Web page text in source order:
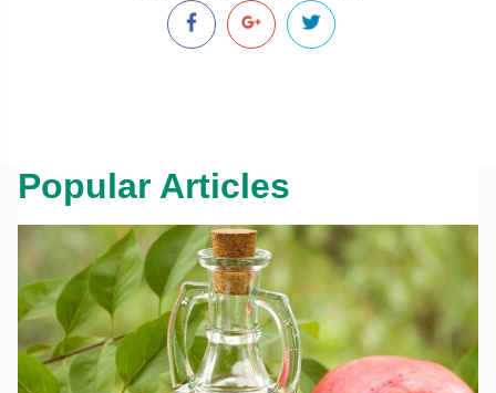
Popular Articles